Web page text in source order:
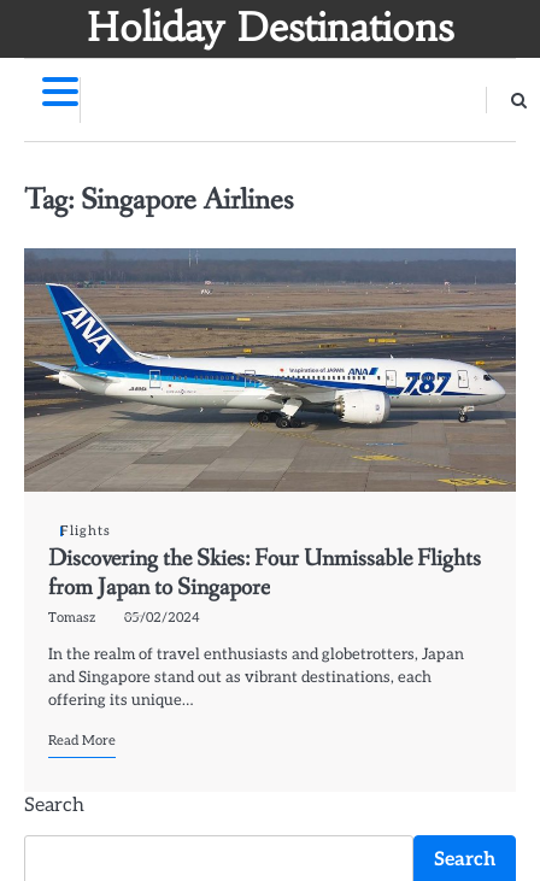
Holiday Destinations
Tag: Singapore Airlines
Flights
Discovering the Skies: Four Unmissable Flights
from Japan to Singapore
Tomasz 05/02/2024
In the realm of travel enthusiasts and globetrotters, Japan
and Singapore stand out as vibrant destinations, each
offering its unique…
Read More
Search
Search